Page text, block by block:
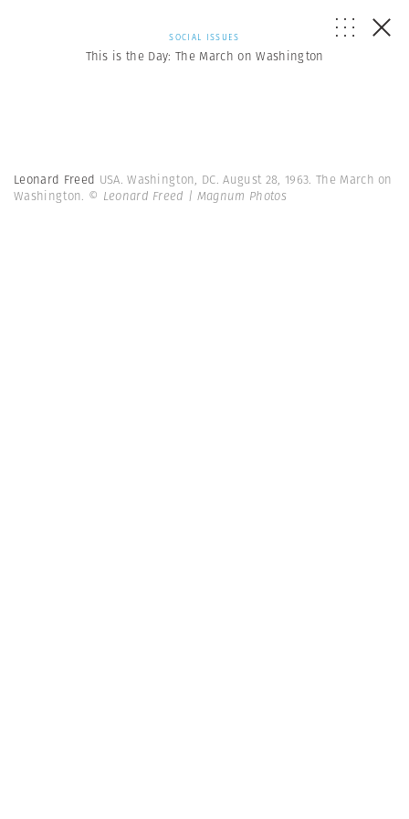
SOCIAL ISSUES
This is the Day: The March on Washington
Leonard Freed USA. Washington, DC. August 28, 1963. The March on
Washington. © Leonard Freed | Magnum Photos